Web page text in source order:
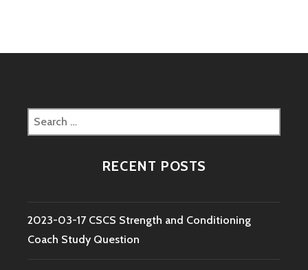
Search
for:
RECENT POSTS
2023-03-17 CSCS Strength and Conditioning
Coach Study Question